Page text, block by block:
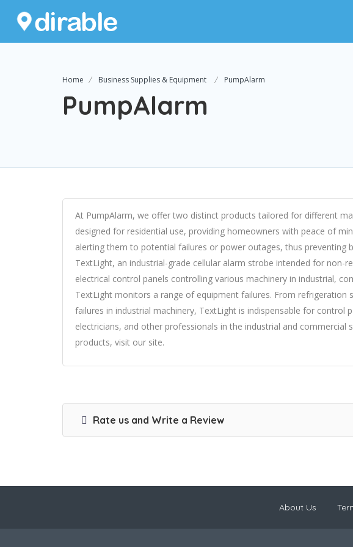
Home Business Supplies & Equipment PumpAlarm
PumpAlarm
At PumpAlarm, we offer two distinct products tailored for different
designed for residential use, providing homeowners with peace of
alerting them to potential failures or power outages, thus preventing
TextLight, an industrial-grade cellular alarm strobe intended for non-
electrical control panels controlling various machinery in industrial,
TextLight monitors a range of equipment failures. From
failures in industrial machinery, TextLight is indispensable for control
electricians, and other professionals in the industrial and commercial
products, visit our site.
Rate us and Write a Review
About Us